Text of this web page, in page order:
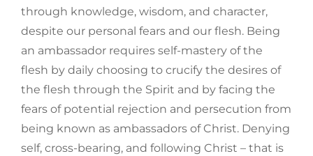
through knowledge, wisdom, and character,
despite our personal fears and our flesh. Being
an ambassador requires self-mastery of the
flesh by daily choosing to crucify the desires of
the flesh through the Spirit and by facing the
fears of potential rejection and persecution from
being known as ambassadors of Christ. Denying
self, cross-bearing, and following Christ – that is